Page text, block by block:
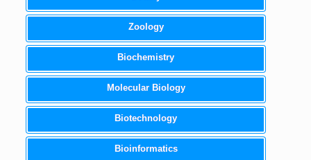
Zoology
Biochemistry
Molecular Biology
Biotechnology
Bioinformatics